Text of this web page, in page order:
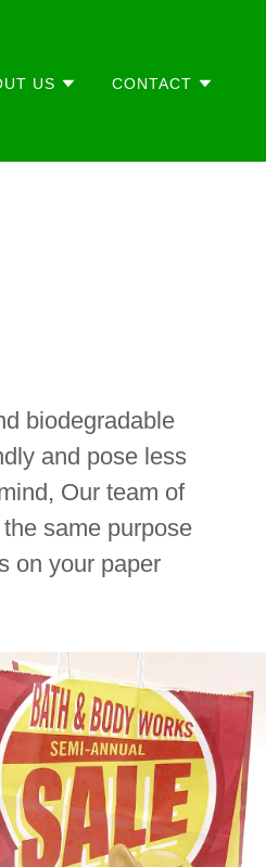
US CONTACT
biodegradable
and pose less
Our team of
same purpose
on your paper